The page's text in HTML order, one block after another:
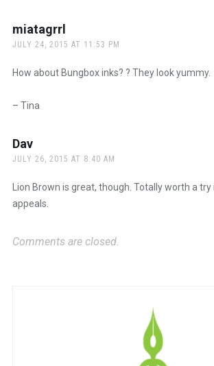
miatagrrl
JULY 24, 2015 AT 11:53 PM
How about Bungbox inks? ? They look yummy.
– Tina
Davsays:
JULY 26, 2015 AT 8:40 AM
Lion Brown is great, though. Totally worth a
appeals.
Comments are closed.